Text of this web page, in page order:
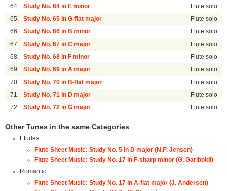
64. Study No. 64 in E minor Flute solo
65. Study No. 65 in G-flat major Flute solo
66. Study No. 66 in B minor Flute solo
67. Study No. 67 in C major Flute solo
68. Study No. 68 in F minor Flute solo
69. Study No. 69 in A major Flute solo
70. Study No. 70 in B-flat major Flute solo
71. Study No. 71 in D major Flute solo
72. Study No. 72 in G major Flute solo
Other Tunes in the same Categories
Etudes:
Flute Sheet Music: Study No. 5 in D major (N.P. Jensen)
Flute Sheet Music: Study No. 17 in F-sharp minor (G. Gariboldi)
Romantic:
Flute Sheet Music: Study No. 17 in A-flat major (J. Andersen)